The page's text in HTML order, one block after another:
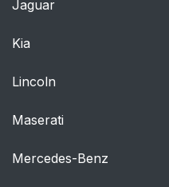
Jaguar
Kia
Lincoln
Maserati
Mercedes-Benz